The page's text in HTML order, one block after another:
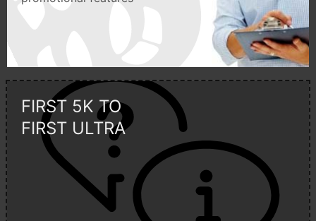
FIRST 5K TO
FIRST ULTRA